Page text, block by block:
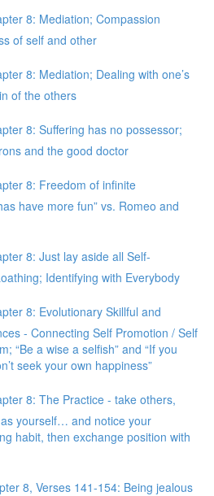
8: Mediation; Compassion
of self and other
8: Mediation; Dealing with one’s
of the others
8: Suffering has no possessor;
and the good doctor
8: Freedom of infinite
have more fun” vs. Romeo and
8: Just lay aside all Self-
Identifying with Everybody
8: Evolutionary Skillful and
- Connecting Self Promotion / Self
“Be a wise a selfish” and “If you
seek your own happiness”
8: The Practice - take others,
yourself… and notice your
habit, then exchange position with
8, Verses 141-154: Being jealous